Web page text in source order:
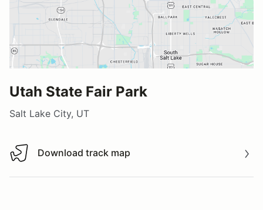
Utah State Fair Park
Salt Lake City, UT
Download track map
Download track map